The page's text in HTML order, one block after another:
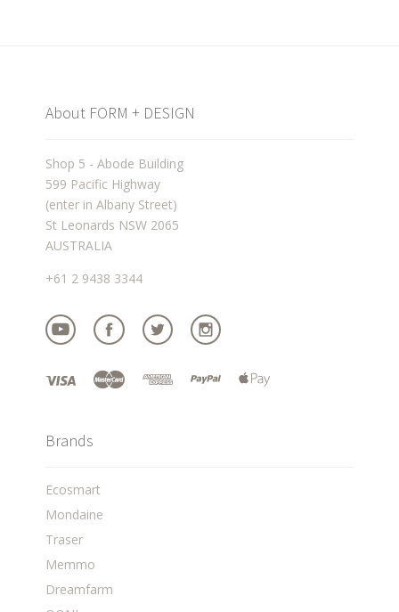
About FORM + DESIGN
Shop 5 - Abode Building
599 Pacific Highway
(enter in Albany Street)
St Leonards NSW 2065
AUSTRALIA
+61 2 9438 3344
Brands
Ecosmart
Mondaine
Traser
Memmo
Dreamfarm